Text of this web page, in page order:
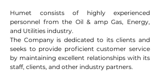
Humet consists of highly experienced
personnel from the Oil & amp Gas, Energy,
and Utilities industry.
The Company is dedicated to its clients and
seeks to provide proficient customer service
by maintaining excellent relationships with its
staff, clients, and other industry partners.